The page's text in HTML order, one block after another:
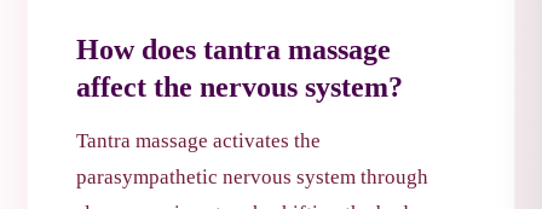
How does tantra massage
affect the nervous system?
Tantra massage activates the
parasympathetic nervous system through